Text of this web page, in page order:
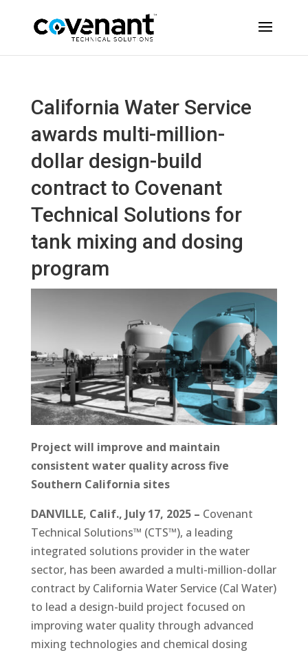
California Water Service
awards multi-million-
dollar design-build
contract to Covenant
Technical Solutions for
tank mixing and dosing
program
Project will improve and maintain
consistent water quality across five
Southern California sites
DANVILLE, Calif., July 17, 2025 – Covenant
Technical Solutions™ (CTS™), a leading
integrated solutions provider in the water
sector, has been awarded a multi-million-dollar
contract by California Water Service (Cal Water)
to lead a design-build project focused on
improving water quality through advanced
mixing technologies and chemical dosing